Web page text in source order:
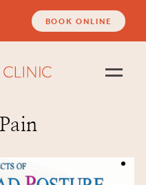
BOOK ONLINE